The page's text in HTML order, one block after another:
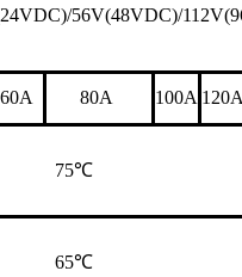
56V(48VDC)/
60A 80A 100A
75℃
65℃